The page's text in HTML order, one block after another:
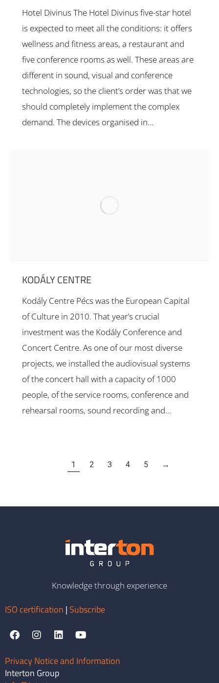
Hotel Divinus The Hotel Divinus five-star hotel
is expected to meet all the conditions: it offers
wellness and fitness areas, a restaurant and
five conference rooms as well. These areas are
different in sound, visual and conference
technologies, so the client’s order was that we
should completely implement the complex
demand. The devices organised in…
KODÁLY CENTRE
Kodály Centre Pécs was the European Capital
of Culture in 2010. That year’s crucial
investment was the Kodály Conference and
Concert Centre. As one of our most diverse
projects, we installed the audiovisual systems
of the concert hall with a capacity of 1000
people, of the service rooms, conference and
rehearsal rooms, sound recording and…
1 2 3 4 5 →
Knowledge through experience
ISO certification | Subscribe
Privacy Notice and Information
Interton Group